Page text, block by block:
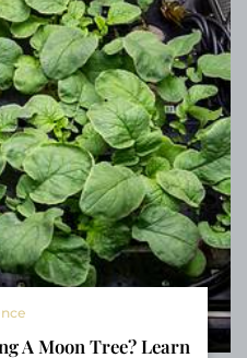
A Moon Tree? Learn